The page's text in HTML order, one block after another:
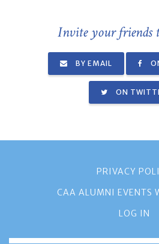
Invite your friends
BY EMAIL
ON
PRIVACY
CAA ALUMNI EVENTS
LOG IN